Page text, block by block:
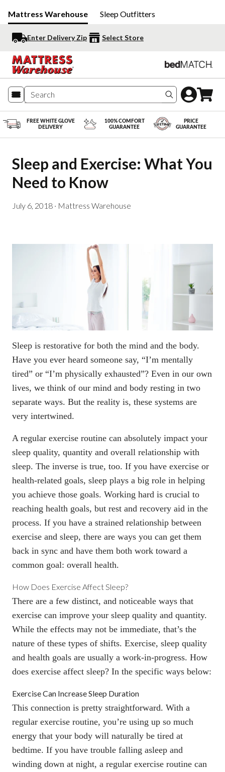
Mattress Warehouse Sleep Outfitters
Enter Delivery Zip Select Store
Search
FREE WHITE GLOVE
DELIVERY
100% COMFORT
GUARANTEE
PRICE
GUARANTEE
Sleep and Exercise: What You
Need to Know
July 6, 2018 · Mattress Warehouse
Sleep is restorative for both the mind and the body.
Have you ever heard someone say, “I’m mentally
tired” or “I’m physically exhausted”? Even in our own
lives, we think of our mind and body resting in two
separate ways. But the reality is, these systems are
very intertwined.
A regular exercise routine can absolutely impact your
sleep quality, quantity and overall relationship with
sleep. The inverse is true, too. If you have exercise or
health-related goals, sleep plays a big role in helping
you achieve those goals. Working hard is crucial to
reaching health goals, but rest and recovery aid in the
process. If you have a strained relationship between
exercise and sleep, there are ways you can get them
back in sync and have them both work toward a
common goal: overall health.
How Does Exercise Affect Sleep?
There are a few distinct, and noticeable ways that
exercise can improve your sleep quality and quantity.
While the effects may not be immediate, that’s the
nature of these types of shifts. Exercise, sleep quality
and health goals are usually a work-in-progress. How
does exercise affect sleep? In the specific ways below:
Exercise Can Increase Sleep Duration
This connection is pretty straightforward. With a
regular exercise routine, you’re using up so much
energy that your body will naturally be tired at
bedtime. If you have trouble falling asleep and
winding down at night, a regular exercise routine can